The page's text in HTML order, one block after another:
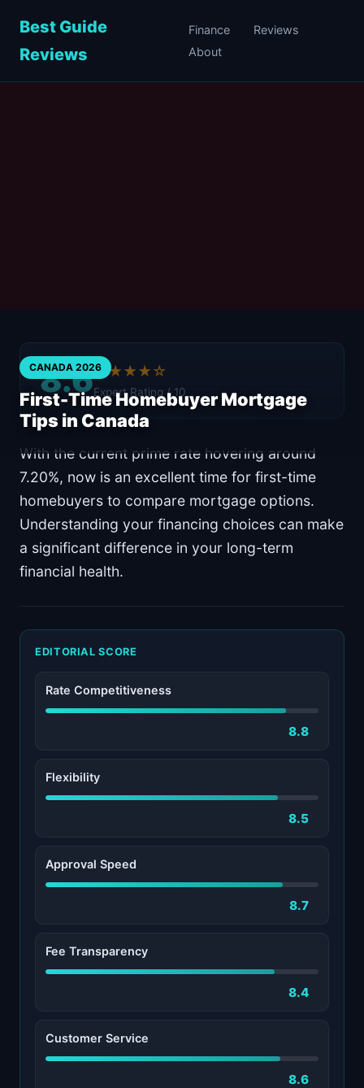
Best Guide
Reviews
Finance
Reviews
About
CANADA 2026
First-Time Homebuyer Mortgage
Tips in Canada
8.6★★★★☆
Expert Rating / 10
With the current prime rate hovering around
7.20%, now is an excellent time for first-time
homebuyers to compare mortgage options.
Understanding your financing choices can make
a significant difference in your long-term
financial health.
EDITORIAL SCORE
Rate Competitiveness
8.8
Flexibility
8.5
Approval Speed
8.7
Fee Transparency
8.4
Customer Service
8.6